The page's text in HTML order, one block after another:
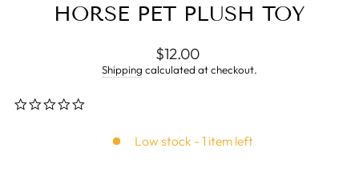
HORSE PET PLUSH TOY
Regular
price
$12.00
Shipping calculated at checkout.
Low stock - 1 item left